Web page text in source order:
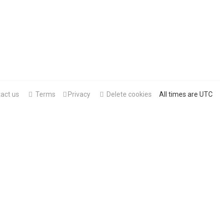
All times are UTC
Delete cookies
Privacy
Terms
us